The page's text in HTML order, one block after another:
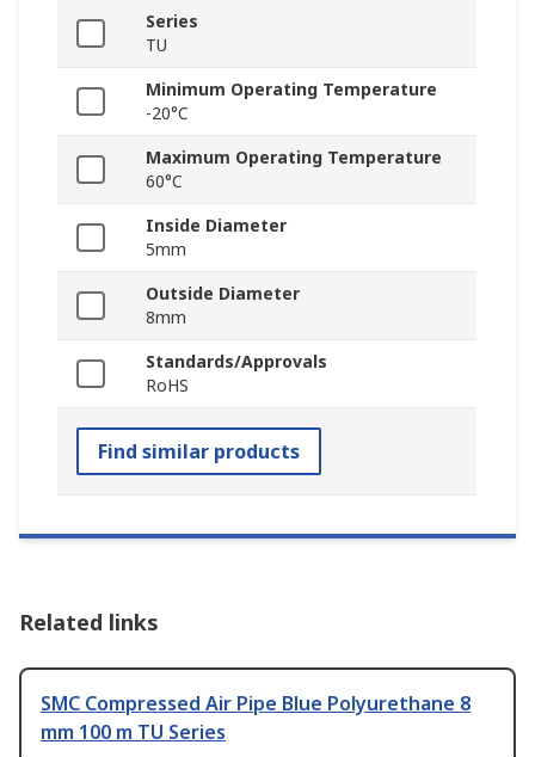
Series
TU
Minimum Operating Temperature
-20°C
Maximum Operating Temperature
60°C
Inside Diameter
5mm
Outside Diameter
8mm
Standards/Approvals
RoHS
Find similar products
Related links
SMC Compressed Air Pipe Blue Polyurethane 8
mm 100 m TU Series